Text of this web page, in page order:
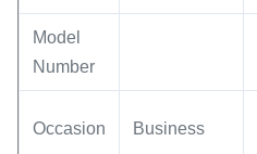
Model
Number
Occasion Business